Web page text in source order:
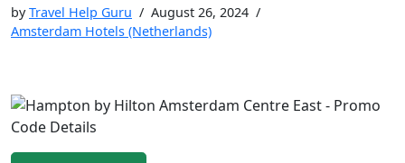
byTravel Help Guru
August 26, 2024
Amsterdam Hotels (Netherlands)